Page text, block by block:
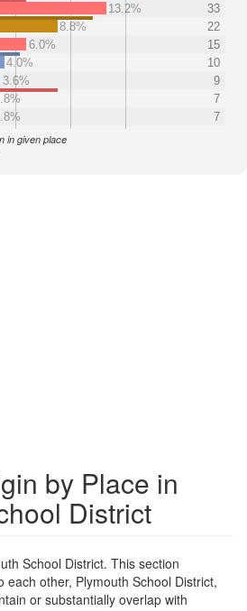
13.2%
33
8.8%
22
6.0%
15
4.0%
10
3.6%
9
7
7
in given place
by Place in
District
School District. This section
each other, Plymouth School District,
or substantially overlap with